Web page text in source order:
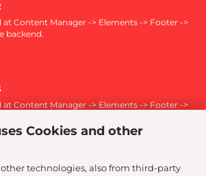
Cookies and other
other technologies, also from third-party
at Content Manager -> Elements -> Footer ->
backend.
at Content Manager -> Elements -> Footer ->